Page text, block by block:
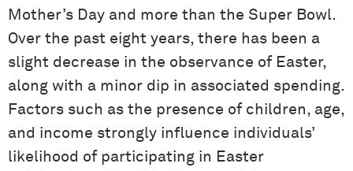
Mother’s Day and more than the Super Bowl.
Over the past eight years, there has been a
slight decrease in the observance of Easter,
along with a minor dip in associated spending.
Factors such as the presence of children, age,
and income strongly influence individuals’
likelihood of participating in Easter